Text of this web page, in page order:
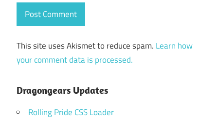
This site uses Akismet to reduce spam. Learn how
your comment data is processed.
Dragongears Updates
Rolling Pride CSS Loader